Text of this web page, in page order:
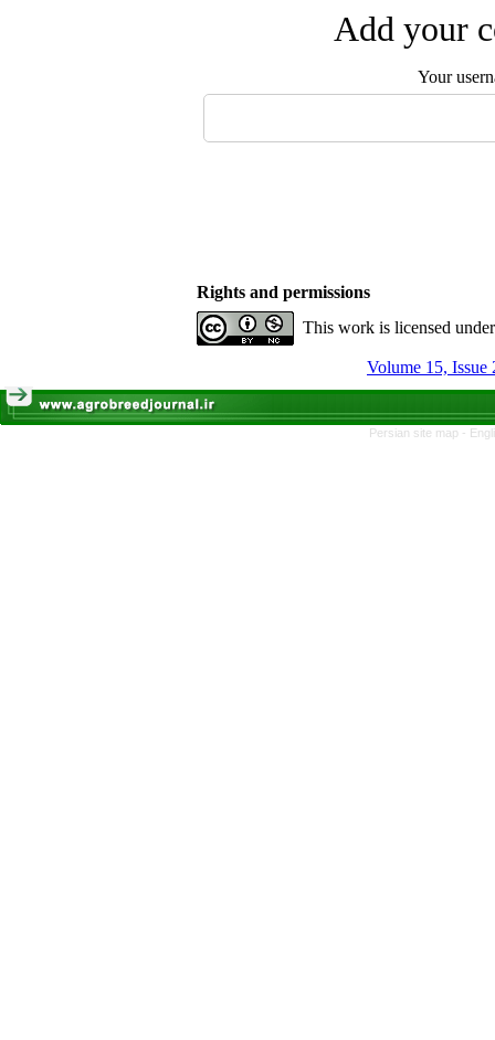
Add your
Your
Rights and permissions
This work is licensed
Volume 15, Issue
Persian site map -